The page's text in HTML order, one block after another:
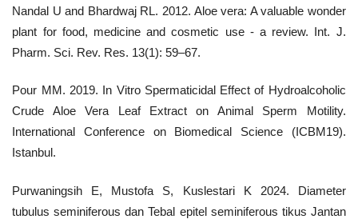
Nandal U and Bhardwaj RL. 2012. Aloe vera: A valuable wonder
plant for food, medicine and cosmetic use - a review. Int. J.
Pharm. Sci. Rev. Res. 13(1): 59–67.
Pour MM. 2019. In Vitro Spermaticidal Effect of Hydroalcoholic
Crude Aloe Vera Leaf Extract on Animal Sperm Motility.
International Conference on Biomedical Science (ICBM19).
Istanbul.
Purwaningsih E, Mustofa S, Kuslestari K 2024. Diameter
tubulus seminiferous dan Tebal epitel seminiferous tikus Jantan